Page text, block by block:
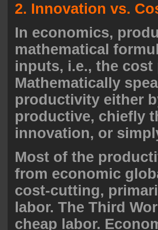
2. Innovation vs.
In economics,
mathematical
inputs, i.e., the cost
Mathematically
productivity either
productive, chiefly
innovation, or
Most of the
from economic
cost-cutting,
labor. The Third
cheap labor.